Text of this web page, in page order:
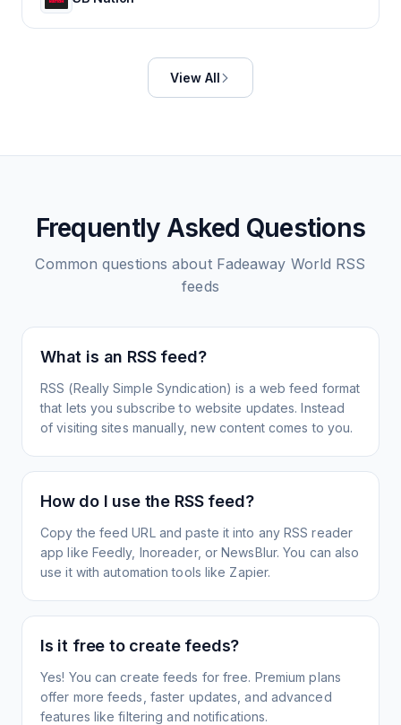
View All
Frequently Asked Questions
Common questions about Fadeaway World RSS
feeds
What is an RSS feed?
RSS (Really Simple Syndication) is a web feed format
that lets you subscribe to website updates. Instead
of visiting sites manually, new content comes to you.
How do I use the RSS feed?
Copy the feed URL and paste it into any RSS reader
app like Feedly, Inoreader, or NewsBlur. You can also
use it with automation tools like Zapier.
Is it free to create feeds?
Yes! You can create feeds for free. Premium plans
offer more feeds, faster updates, and advanced
features like filtering and notifications.